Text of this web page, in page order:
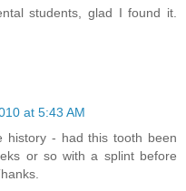
students, glad I found it.
at 5:43 AM
history - had this tooth been
or so with a splint before